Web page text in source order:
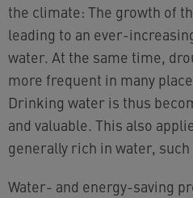
the climate: The growth of
leading to an ever-
water. At the same time,
more frequent in many
Drinking water is thus
and valuable. This also
generally rich in water,
Water- and energy-saving